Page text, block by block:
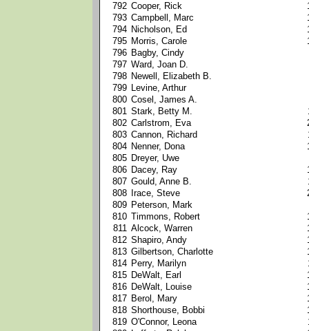
792 Cooper, Rick
793 Campbell, Marc
794 Nicholson, Ed
795 Morris, Carole
796 Bagby, Cindy
797 Ward, Joan D.
798 Newell, Elizabeth B.
799 Levine, Arthur
800 Cosel, James A.
801 Stark, Betty M.
802 Carlstrom, Eva
803 Cannon, Richard
804 Nenner, Dona
805 Dreyer, Uwe
806 Dacey, Ray
807 Gould, Anne B.
808
Irace, Steve
809 Peterson, Mark
810 Timmons, Robert
811 Alcock, Warren
812 Shapiro, Andy
813 Gilbertson, Charlotte
814 Perry, Marilyn
815 DeWalt, Earl
816 DeWalt, Louise
817 Berol, Mary
818 Shorthouse, Bobbi
819 O'Connor, Leona